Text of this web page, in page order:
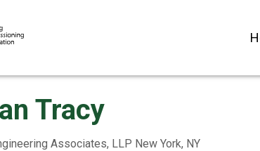
Tracy
Associates, LLP New York, NY